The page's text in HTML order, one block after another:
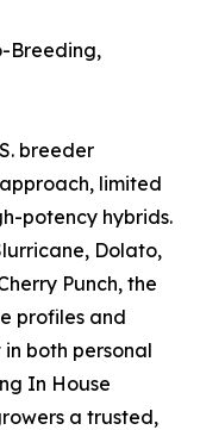
Breeding,
breeder
limited
potency hybrids.
Dolato,
Punch, the
profiles and
both personal
In House
a trusted,